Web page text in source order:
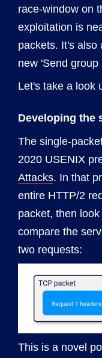
race-window on
exploitation is
packets. It's also
new 'Send
Let's take a look
Developing the
The single-
2020 USENIX
Attacks. In that
entire HTTP/2
packet, then
compare the
two requests:
This is a novel